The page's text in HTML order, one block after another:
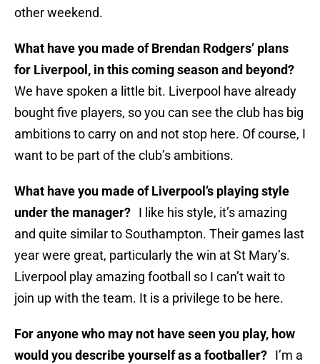
other weekend.
What have you made of Brendan Rodgers’ plans
for Liverpool, in this coming season and beyond?
We have spoken a little bit. Liverpool have already
bought five players, so you can see the club has big
ambitions to carry on and not stop here. Of course, I
want to be part of the club’s ambitions.
What have you made of Liverpool’s playing style
under the manager? I like his style, it’s amazing
and quite similar to Southampton. Their games last
year were great, particularly the win at St Mary’s.
Liverpool play amazing football so I can’t wait to
join up with the team. It is a privilege to be here.
For anyone who may not have seen you play, how
would you describe yourself as a footballer? I’m a